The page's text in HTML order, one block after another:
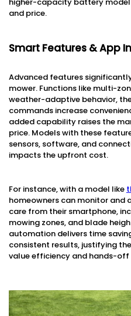
higher-capacity battery
and price.
Smart Features & App
Advanced features
mower. Functions like multi-
weather-adaptive behavior,
commands increase
added capability raises the
price. Models with these
sensors, software, and
impacts the upfront cost.
For instance, with a model like
homeowners can monitor and
care from their smartphone,
mowing zones, and blade
automation delivers time
consistent results, justifying
value efficiency and hands-